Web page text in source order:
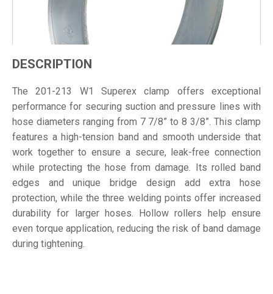
DESCRIPTION
The 201-213 W1 Superex clamp offers exceptional
performance for securing suction and pressure lines with
hose diameters ranging from 7 7/8” to 8 3/8”. This clamp
features a high-tension band and smooth underside that
work together to ensure a secure, leak-free connection
while protecting the hose from damage. Its rolled band
edges and unique bridge design add extra hose
protection, while the three welding points offer increased
durability for larger hoses. Hollow rollers help ensure
even torque application, reducing the risk of band damage
during tightening.